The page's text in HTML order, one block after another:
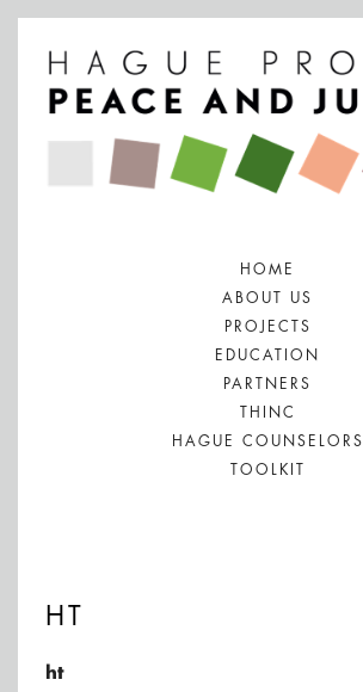
HOME
ABOUT US
PROJECTS
EDUCATION
PARTNERS
THINC
HAGUE COUNSELORS
TOOLKIT
HT
ht